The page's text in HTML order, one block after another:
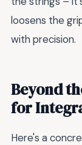
loosens the
with precision.
Beyond
for
Here's a